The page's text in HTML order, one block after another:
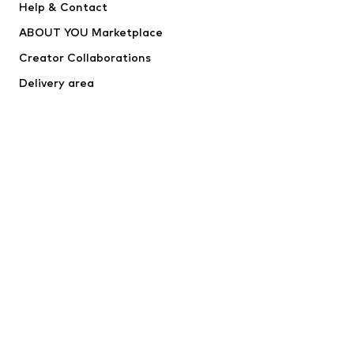
WE Fashion
Help & Contact
ABOUT YOU Marketplace
Creator Collaborations
Delivery area